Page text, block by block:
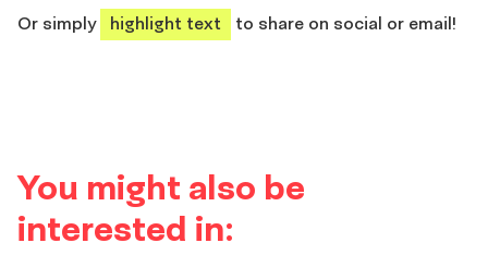
Or simply
highlight text to share on social or email!
You might also be
interested in: